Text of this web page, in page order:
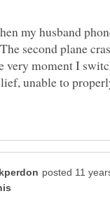
my husband
second plane
very moment I
unable to